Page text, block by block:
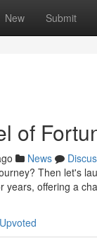
New Submit
of
News
Then let's
years, offering a